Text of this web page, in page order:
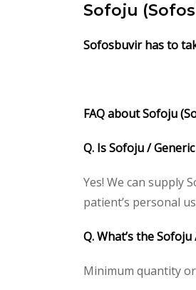
Sofoju
Sofosbuvir has to
FAQ about Sofoju
Q. Is Sofoju /
Yes! We can supply
patient’s personal
Q. What’s the
Minimum quantity